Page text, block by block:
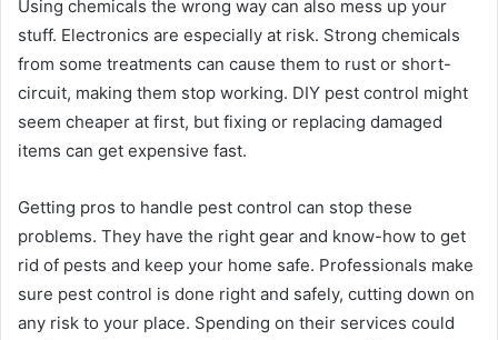
Using chemicals the wrong way can also mess up your
stuff. Electronics are especially at risk. Strong chemicals
from some treatments can cause them to rust or short-
circuit, making them stop working. DIY pest control might
seem cheaper at first, but fixing or replacing damaged
items can get expensive fast.
Getting pros to handle pest control can stop these
problems. They have the right gear and know-how to get
rid of pests and keep your home safe. Professionals make
sure pest control is done right and safely, cutting down on
any risk to your place. Spending on their services could